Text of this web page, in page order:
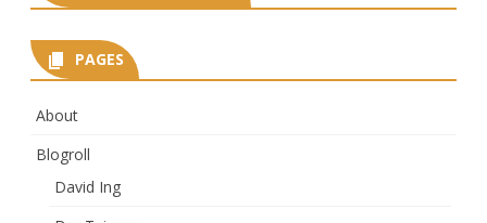
PAGES
About
Blogroll
David Ing